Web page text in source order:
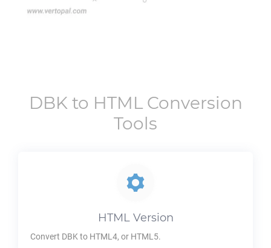
DBKto HTMLConversion
Tools
HTMLVersion
Convert DBK to HTML4, or HTML5.